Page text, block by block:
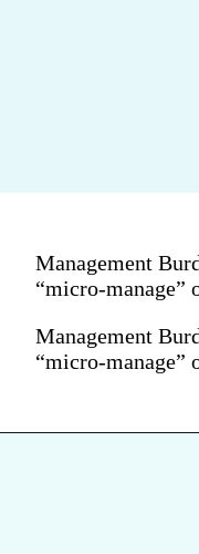
Management
“micro-manage”
Management
“micro-manage”